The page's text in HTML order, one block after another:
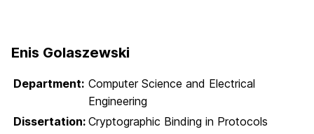
Enis Golaszewski
Department: Computer Science and Electrical
Engineering
Dissertation: Cryptographic Binding in Protocols